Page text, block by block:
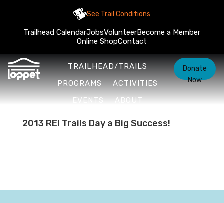
See Trail Conditions
Trailhead CalendarJobsVolunteerBecome a Member
Online ShopContact
TRAILHEAD/TRAILS
PROGRAMS
ACTIVITIES
EVENTS
ABOUT
Donate
Now
2013 REI Trails Day a Big Success!